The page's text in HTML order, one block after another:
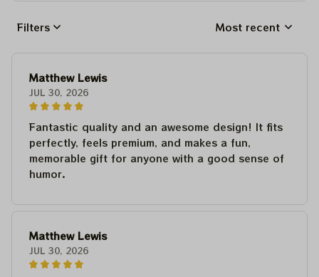
Filters Most recent
Matthew Lewis
JUL 30, 2026
Fantastic quality and an awesome design! It fits
perfectly, feels premium, and makes a fun,
memorable gift for anyone with a good sense of
humor.
Matthew Lewis
JUL 30, 2026